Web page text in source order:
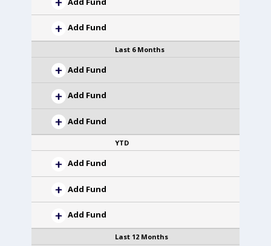
Add Fund
Last 6 Months
Add Fund
Add Fund
Add Fund
YTD
Add Fund
Add Fund
Add Fund
Last 12 Months